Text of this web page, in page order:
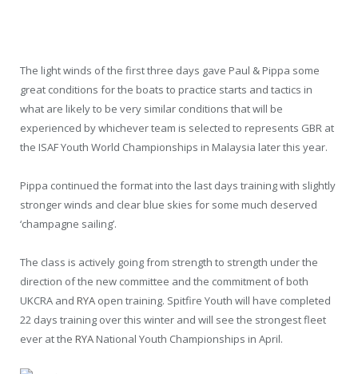
The light winds of the first three days gave Paul & Pippa some
great conditions for the boats to practice starts and tactics in
what are likely to be very similar conditions that will be
experienced by whichever team is selected to represents GBR at
the ISAF Youth World Championships in Malaysia later this year.
Pippa continued the format into the last days training with slightly
stronger winds and clear blue skies for some much deserved
‘champagne sailing’.
The class is actively going from strength to strength under the
direction of the new committee and the commitment of both
UKCRA and RYA open training. Spitfire Youth will have completed
22 days training over this winter and will see the strongest fleet
ever at the RYA National Youth Championships in April.